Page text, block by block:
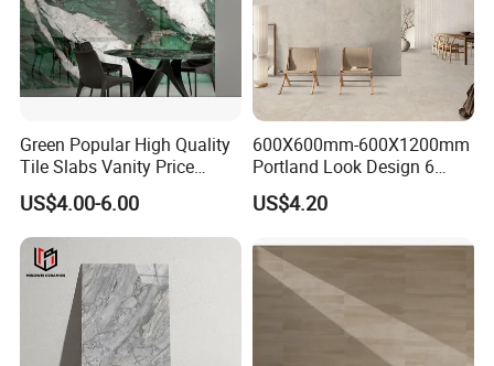
Green Popular High Quality
Tile Slabs Vanity Price
Glossy Porcelain Tiles for
Kitchen
US$4.00-6.00
600X600mm-600X1200mm
Portland Look Design 6
Porcelain Tile R9-R12 Anti-
Slip Surface Used for
US$4.20